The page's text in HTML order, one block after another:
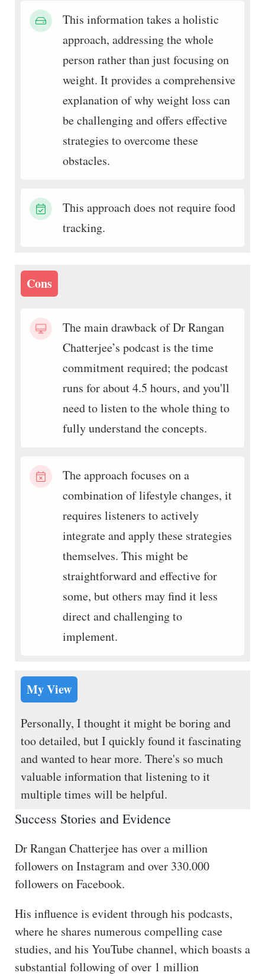
This information takes a holistic
approach, addressing the whole
person rather than just focusing on
weight. It provides a comprehensive
explanation of why weight loss can
be challenging and offers effective
strategies to overcome these
obstacles.
This approach does not require food
tracking.
Cons
The main drawback of Dr Rangan
Chatterjee’s podcast is the time
commitment required; the podcast
runs for about 4.5 hours, and you'll
need to listen to the whole thing to
fully understand the concepts.
The approach focuses on a
combination of lifestyle changes, it
requires listeners to actively
integrate and apply these strategies
themselves. This might be
straightforward and effective for
some, but others may find it less
direct and challenging to
implement.
My View
Personally, I thought it might be boring and
too detailed, but I quickly found it fascinating
and wanted to hear more. There's so much
valuable information that listening to it
multiple times will be helpful.
Success Stories and Evidence
Dr Rangan Chatterjee has over a million
followers on Instagram and over 330.000
followers on Facebook.
His influence is evident through his podcasts,
where he shares numerous compelling case
studies, and his YouTube channel, which boasts a
substantial following of over 1 million